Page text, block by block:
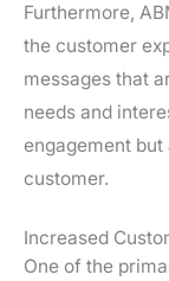
Furthermore,
the customer
messages that
needs and
engagement
customer.
Increased
One of the